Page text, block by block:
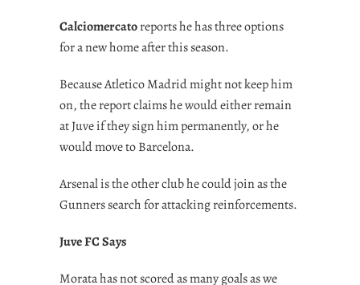
Calciomercatoreports he has three options
for a new home after this season.
Because Atletico Madrid might not keep him
on, the report claims he would either remain
at Juve if they sign him permanently, or he
would move to Barcelona.
Arsenal is the other club he could join as the
Gunners search for attacking reinforcements.
Juve FC Says
Morata has not scored as many goals as we